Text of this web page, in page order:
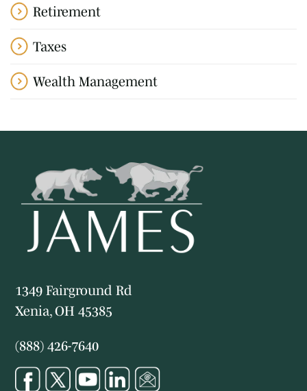
Retirement
Taxes
Wealth Management
1349 Fairground Rd
Xenia, OH 45385
(888) 426-7640